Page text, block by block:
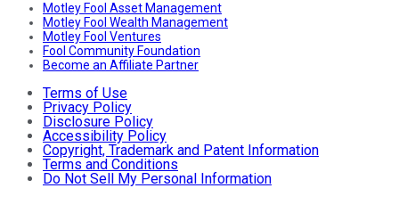
Motley Fool Asset Management
Motley Fool Wealth Management
Motley Fool Ventures
Fool Community Foundation
Become an Affiliate Partner
Terms of Use
Privacy Policy
Disclosure Policy
Accessibility Policy
Copyright, Trademark and Patent Information
Terms and Conditions
Do Not Sell My Personal Information